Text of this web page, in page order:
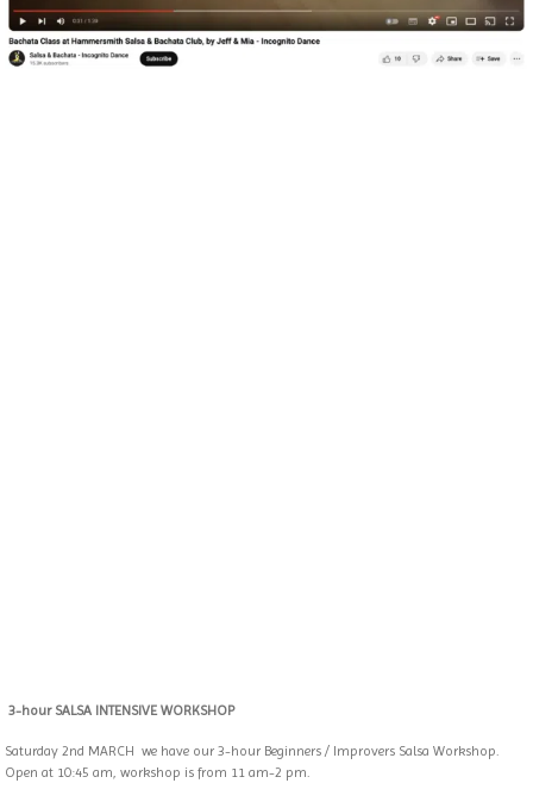
3-hour SALSA INTENSIVE WORKSHOP
Saturday 2nd MARCH we have our 3-hour Beginners / Improvers Salsa Workshop.
Open at 10:45 am, workshop is from 11 am-2 pm.